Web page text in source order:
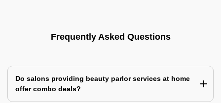
Frequently Asked Questions
Do salons providing beauty parlor services at home
offer combo deals?